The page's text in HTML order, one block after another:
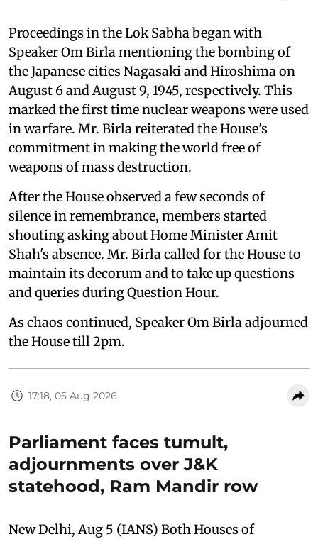
Proceedings in the Lok Sabha began with
Speaker Om Birla mentioning the bombing of
the Japanese cities Nagasaki and Hiroshima on
August 6 and August 9, 1945, respectively. This
marked the first time nuclear weapons were used
in warfare. Mr. Birla reiterated the House's
commitment in making the world free of
weapons of mass destruction.
After the House observed a few seconds of
silence in remembrance, members started
shouting asking about Home Minister Amit
Shah's absence. Mr. Birla called for the House to
maintain its decorum and to take up questions
and queries during Question Hour.
As chaos continued, Speaker Om Birla adjourned
the House till 2pm.
17:18, 05 Aug 2026
Parliament faces tumult,
adjournments over J&K
statehood, Ram Mandir row
New Delhi, Aug 5 (IANS) Both Houses of